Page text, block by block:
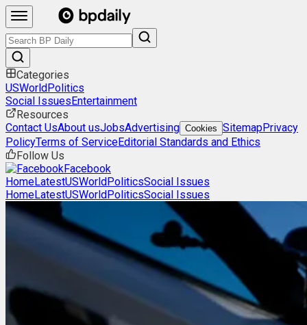
Categories
USWorldPolitics
Social IssuesEntertainment
Resources
Contact UsAbout usJobsAdvertising Cookies SitemapPrivacy
PolicyTerms of ServiceEditorial Standards and Ethics
Follow Us
Facebook
HomeLatestUSWorldPoliticsSocial Issues
HomeLatestUSWorldPoliticsSocial Issues